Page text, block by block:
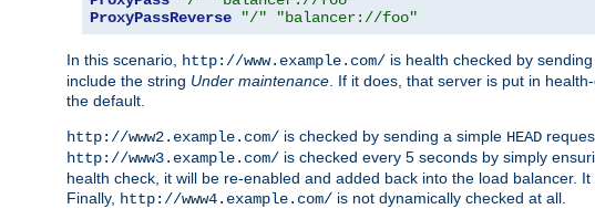
ProxyPassReverse
"/" "balancer://foo"
In this scenario, http://www.example.com/ is health checked by sending
include the string Under maintenance . If it does, that server is put in
the default.
http://www2.example.com/ is checked by sending a simple HEAD
http://www3.example.com/ is checked every 5 seconds by simply
health check, it will be re-enabled and added back into the load balancer.
Finally, http://www4.example.com/ is not dynamically checked at all.